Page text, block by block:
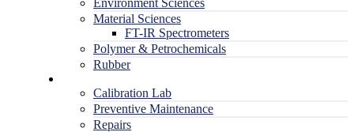
Environment Sciences
Material Sciences
FT-IR Spectrometers
Polymer & Petrochemicals
Rubber
Calibration Lab
Preventive Maintenance
Repairs